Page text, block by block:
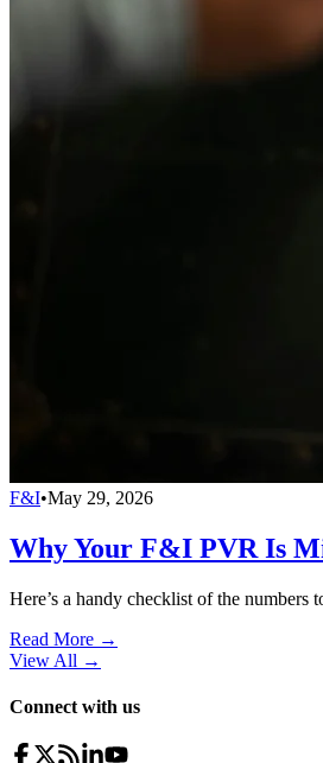
F&I•May 29, 2026
Why Your F&I PVR Is
Here’s a handy checklist of the numbers
Read More →
View All →
Connect with us